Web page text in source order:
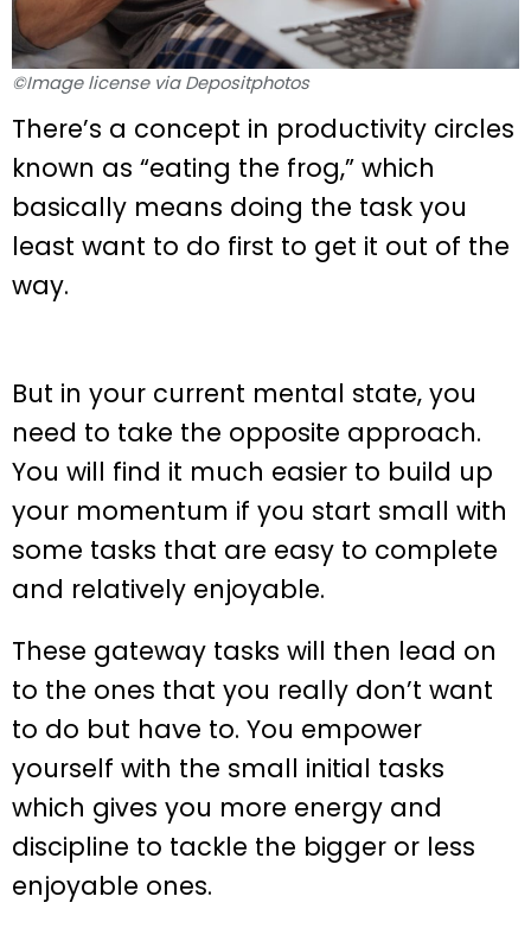
©Image license via Depositphotos
There’s a concept in productivity circles
known as “eating the frog,” which
basically means doing the task you
least want to do first to get it out of the
way.
But in your current mental state, you
need to take the opposite approach.
You will find it much easier to build up
your momentum if you start small with
some tasks that are easy to complete
and relatively enjoyable.
These gateway tasks will then lead on
to the ones that you really don’t want
to do but have to. You empower
yourself with the small initial tasks
which gives you more energy and
discipline to tackle the bigger or less
enjoyable ones.